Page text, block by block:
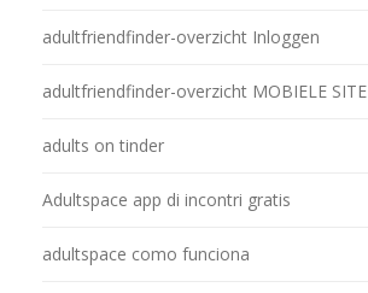
adultfriendfinder-overzicht Inloggen
adultfriendfinder-overzicht MOBIELE SITE
adults on tinder
Adultspace app di incontri gratis
adultspace como funciona